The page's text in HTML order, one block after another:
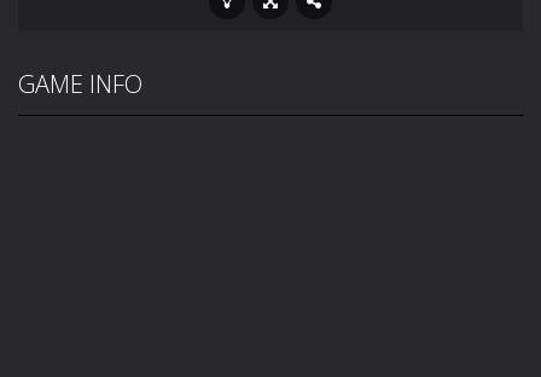
GAME INFO